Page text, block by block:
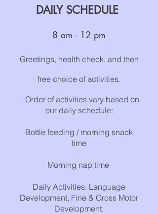
DAILY SCHEDULE
8 am - 12 pm
Greetings, health check, and then
free choice of activities.
Order of activities vary based on
our daily schedule:
Bottle feeding / morning snack
time
Morning ​ nap time​
Daily Activities: Language
Development, Fine & Gross Motor
Development,